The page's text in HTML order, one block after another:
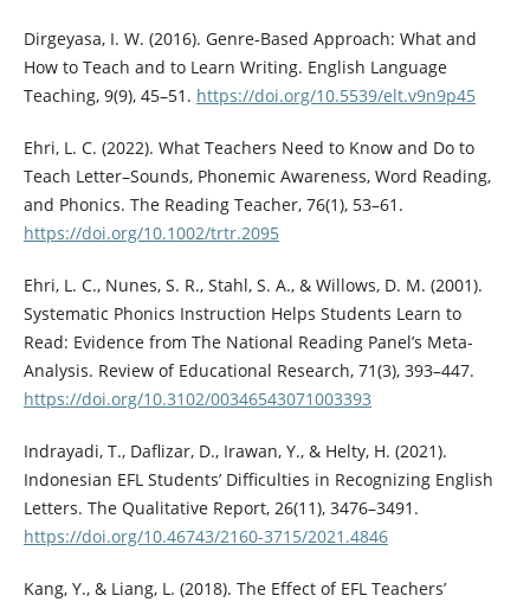
Dirgeyasa, I. W. (2016). Genre-Based Approach: What and
How to Teach and to Learn Writing. English Language
Teaching, 9(9), 45–51. https://doi.org/10.5539/elt.v9n9p45
Ehri, L. C. (2022). What Teachers Need to Know and Do to
Teach Letter–Sounds, Phonemic Awareness, Word Reading,
and Phonics. The Reading Teacher, 76(1), 53–61.
https://doi.org/10.1002/trtr.2095
Ehri, L. C., Nunes, S. R., Stahl, S. A., & Willows, D. M. (2001).
Systematic Phonics Instruction Helps Students Learn to
Read: Evidence from The National Reading Panel’s Meta-
Analysis. Review of Educational Research, 71(3), 393–447.
https://doi.org/10.3102/00346543071003393
Indrayadi, T., Daflizar, D., Irawan, Y., & Helty, H. (2021).
Indonesian EFL Students’ Difficulties in Recognizing English
Letters. The Qualitative Report, 26(11), 3476–3491.
https://doi.org/10.46743/2160-3715/2021.4846
Kang, Y., & Liang, L. (2018). The Effect of EFL Teachers’